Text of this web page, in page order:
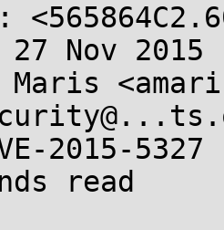
Nov 2015
Maris
2015-
read